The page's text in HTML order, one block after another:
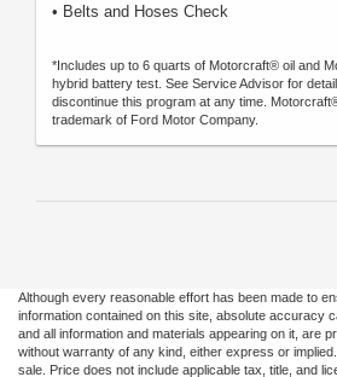
• Belts and Hoses Check
*Includes up to 6 quarts of Motorcraft® oil and
hybrid battery test. See Service Advisor for
discontinue this program at any time.
trademark of Ford Motor Company.
Although every reasonable effort has been made to
information contained on this site, absolute accuracy
and all information and materials appearing on it, are
without warranty of any kind, either express or
sale. Price does not include applicable tax, title, and